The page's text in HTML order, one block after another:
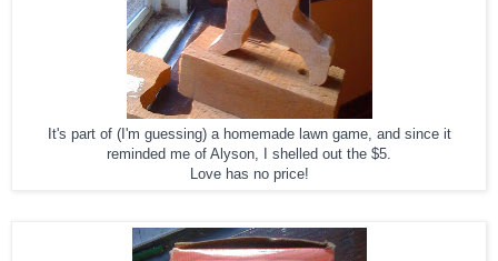
It's part of (I'm guessing) a homemade lawn game, and since it
reminded me of Alyson, I shelled out the $5.
Love has no price!